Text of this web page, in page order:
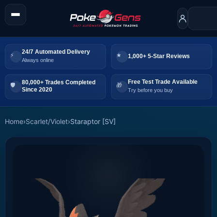
24/7 Automated Delivery
Always online
1,000+ 5-Star Reviews
80,000+ Trades Completed
Since 2020
Free Test Trade Available
Try before you buy
Home›Scarlet/Violet›Staraptor [SV]